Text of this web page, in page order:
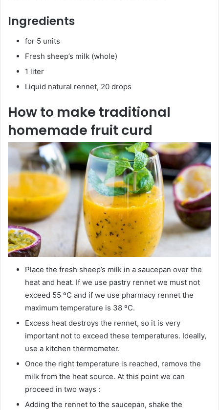
Ingredients
for 5 units
Fresh sheep’s milk (whole)
1 liter
Liquid natural rennet, 20 drops
How to make traditional
homemade fruit curd
Place the fresh sheep’s milk in a saucepan over the
heat and heat. If we use pastry rennet we must not
exceed 55 ºC and if we use pharmacy rennet the
maximum temperature is 38 ºC.
Excess heat destroys the rennet, so it is very
important not to exceed these temperatures. Ideally,
use a kitchen thermometer.
Once the right temperature is reached, remove the
milk from the heat source. At this point we can
proceed in two ways :
Adding the rennet to the saucepan, shake the